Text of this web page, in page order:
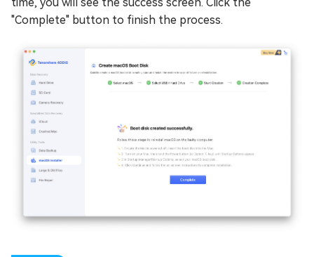
"Complete" button to finish the process.